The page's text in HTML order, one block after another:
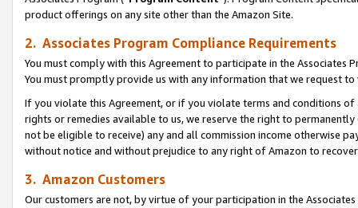
product offerings on any site other than the Amazon Site.
2. Associates Program Compliance Requirements
You must comply with this Agreement to participate in the Associates
You must promptly provide us with any information that we request
If you violate this Agreement, or if you violate terms and conditions
rights or remedies available to us, we reserve the right to
not be eligible to receive) any and all commission income otherwise
without notice and without prejudice to any right of Amazon to
3. Amazon Customers
Our customers are not, by virtue of your participation in the